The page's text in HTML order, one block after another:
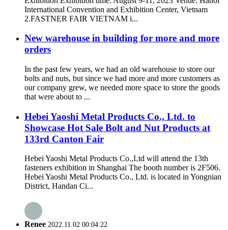
International Convention and Exhibition Center, Vietnam
2.FASTNER FAIR VIETNAM i...
New warehouse in building for more and more
orders
In the past few years, we had an old warehouse to store our
bolts and nuts, but since we had more and more customers as
our company grew, we needed more space to store the goods
that were about to ...
Hebei Yaoshi Metal Products Co., Ltd. to
Showcase Hot Sale Bolt and Nut Products at
133rd Canton Fair
Hebei Yaoshi Metal Products Co.,Ltd will attend the 13th
fasteners exhibition in Shanghai The booth number is 2F506.
Hebei Yaoshi Metal Products Co., Ltd. is located in Yongnian
District, Handan Ci...
Renee 2022.11.02 00:04:22